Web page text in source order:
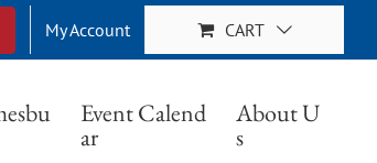
My Account CART
Event Calend
ar
About U
s